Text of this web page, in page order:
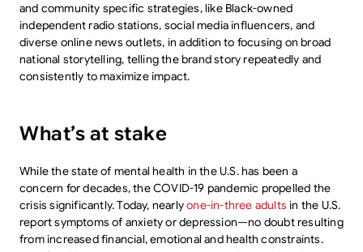
and community specific strategies, like Black-owned
independent radio stations, social media influencers, and
diverse online news outlets, in addition to focusing on broad
national storytelling, telling the brand story repeatedly and
consistently to maximize impact.
What’s at stake
While the state of mental health in the U.S. has been a
concern for decades, the COVID-19 pandemic propelled the
crisis significantly. Today, nearlyone-in-three adults in the U.S.
report symptoms of anxiety or depression—no doubt resulting
from increased financial, emotional and health constraints.